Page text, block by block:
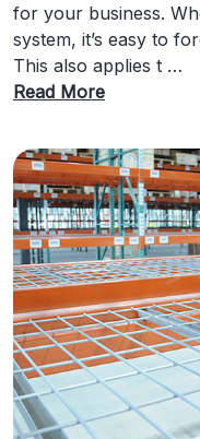
for your business.
system, it’s easy to
This also applies t …
Read More